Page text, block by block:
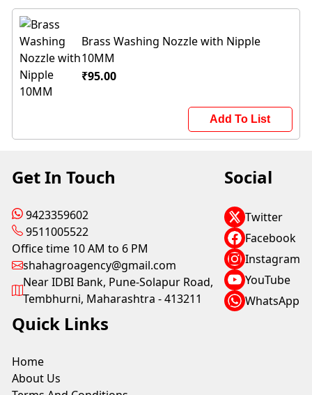
Brass Washing Nozzle with Nipple
10MM
₹95.00
Add To List
Get In Touch
9423359602
9511005522
Office time 10 AM to 6 PM
shahagroagency@gmail.com
Near IDBI Bank, Pune-Solapur Road,
Tembhurni, Maharashtra - 413211
Social
Twitter
Facebook
Instagram
YouTube
WhatsApp
Quick Links
Home
About Us